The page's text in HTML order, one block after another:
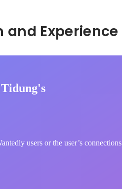
users or the user’s connections